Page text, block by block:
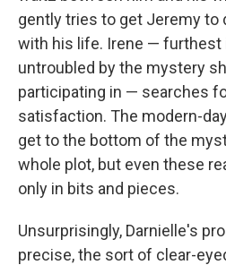
gently tries to get Jeremy to
with his life. Irene — furthest
untroubled by the mystery
participating in — searches
satisfaction. The modern-
get to the bottom of the
whole plot, but even these
only in bits and pieces.
Unsurprisingly, Darnielle's
precise, the sort of clear-